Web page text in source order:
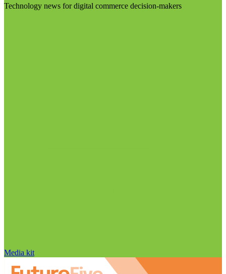
Technology news for digital commerce decision-makers
Media kit